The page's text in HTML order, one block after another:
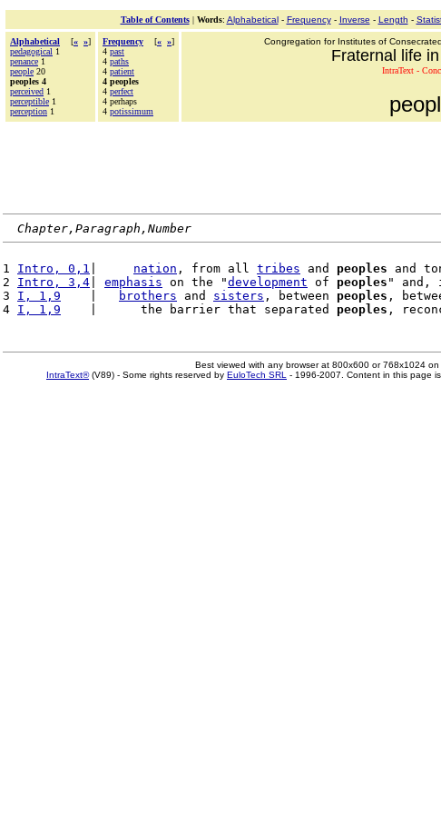
Table of Contents| Words: Alphabetical- Frequency- Inverse - Length -
Alphabetical [« »]
pedagogical 1
penance 1
people 20
peoples 4
perceived 1
perceptible 1
perception 1
Frequency [« »]
4 past
4 paths
4 patient
4 peoples
4 perfect
4 perhaps
4 potissimum
Congregation for Institutes of
Fraternal life
IntraText -
Chapter,Paragraph,Number
1 Intro, 0,1 nation , from all tribes and peoples and
2 Intro, 3,4 emphasis on the "development of peoples " and,
3 I, 1,9 brothers and sisters , between peoples ,
4 I, 1,9
    |      the barrier that separated
peoples ,
Best viewed with any browser at 800x600 or 768x1024 on
IntraText®(V89) - Some rights reserved by EuloTech SRL - 1996-2007. Content in this page